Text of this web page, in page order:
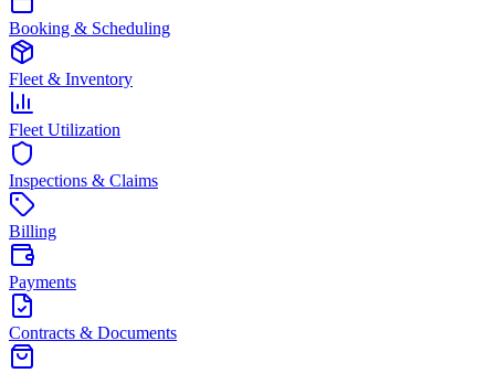
Booking & Scheduling
Fleet & Inventory
Fleet Utilization
Inspections & Claims
Billing
Payments
Contracts & Documents